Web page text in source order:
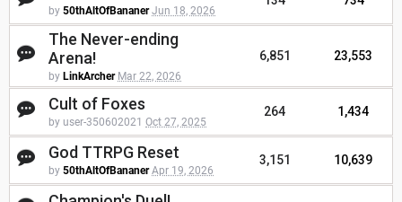
by 50thAltOfBananer Jun 18, 2026
The Never-ending
Arena!
by LinkArcher Mar 22, 2026
6,851 23,553
Cult of Foxes
by user-350602021 Oct 27, 2025
264 1,434
God TTRPG Reset
by 50thAltOfBananer Apr 19, 2026
3,151 10,639